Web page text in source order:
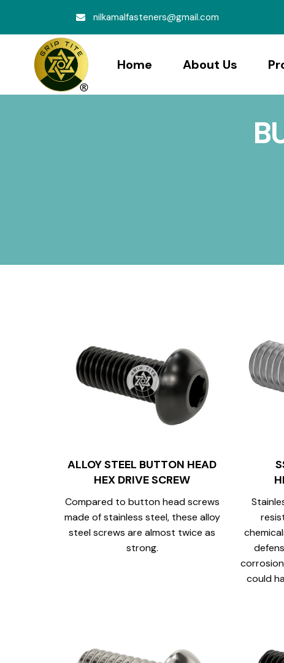
nilkamalfasteners@gmail.com
Home About Us
ALLOY STEEL BUTTON HEAD
HEX DRIVE SCREW
Compared to button head screws
made of stainless steel, these alloy
steel screws are almost twice as
strong.
could